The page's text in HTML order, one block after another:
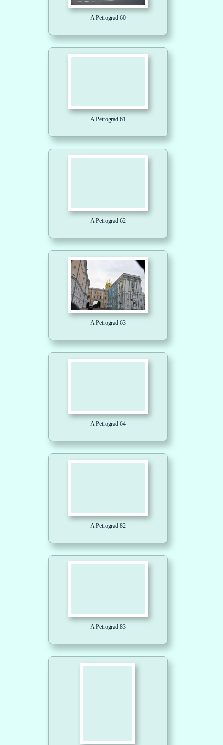
A Petrograd 60
A Petrograd 61
A Petrograd 62
A Petrograd 63
A Petrograd 64
A Petrograd 82
A Petrograd 83